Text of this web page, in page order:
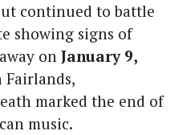
continued to battle
showing signs of
on January 9,
Fairlands,
marked the end of
music.